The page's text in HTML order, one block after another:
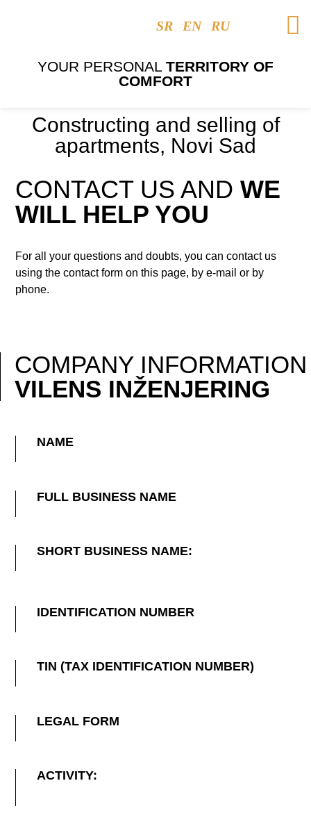
SR EN RU
YOUR PERSONAL TERRITORY OF
COMFORT
Constructing and selling of
apartments, Novi Sad
CONTACT US ANDWE
WILL HELP YOU
For all your questions and doubts, you can contact us
using the contact form on this page, by e-mail or by
phone.
COMPANY INFORMATION
VILENS INŽENJERING
NAME
FULL BUSINESS NAME
SHORT BUSINESS NAME:
IDENTIFICATION NUMBER
TIN (TAX IDENTIFICATION NUMBER)
LEGAL FORM
ACTIVITY: